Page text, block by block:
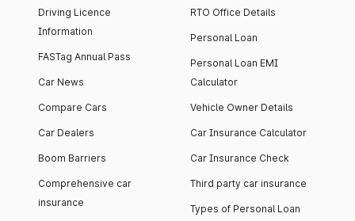
Driving Licence
Information
FASTag Annual Pass
Car News
Compare Cars
Car Dealers
Boom Barriers
Comprehensive car
insurance
RTO Office Details
Personal Loan
Personal Loan EMI
Calculator
Vehicle Owner Details
Car Insurance Calculator
Car Insurance Check
Third party car insurance
Types of Personal Loan